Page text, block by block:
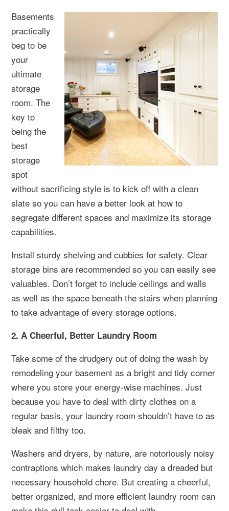
Basements
practically
beg to be
your
ultimate
storage
room. The
key to
being the
best
storage
spot
without sacrificing style is to kick off with a clean
slate so you can have a better look at how to
segregate different spaces and maximize its storage
capabilities.
Install sturdy shelving and cubbies for safety. Clear
storage bins are recommended so you can easily see
valuables. Don’t forget to include ceilings and walls
as well as the space beneath the stairs when planning
to take advantage of every storage options.
2. A Cheerful, Better Laundry Room
Take some of the drudgery out of doing the wash by
remodeling your basement as a bright and tidy corner
where you store your energy-wise machines. Just
because you have to deal with dirty clothes on a
regular basis, your laundry room shouldn’t have to as
bleak and filthy too.
Washers and dryers, by nature, are notoriously noisy
contraptions which makes laundry day a dreaded but
necessary household chore. But creating a cheerful,
better organized, and more efficient laundry room can